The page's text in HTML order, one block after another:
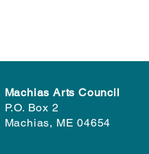
Machias Arts Council
P.O. Box 2
Machias, ME 04654